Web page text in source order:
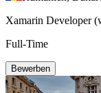
Xamarin Developer
Full-Time
Bewerben